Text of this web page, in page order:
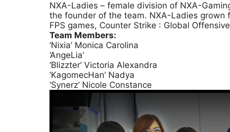
NXA-Ladies – female division of NXA-
the founder of the team. NXA-Ladies grown
FPS games, Counter Strike : Global
Team Members:
‘Nixia’ Monica Carolina
‘AngeLia’
‘Blizzter’ Victoria Alexandra
‘KagomecHan’ Nadya
‘Synerz’ Nicole Constance